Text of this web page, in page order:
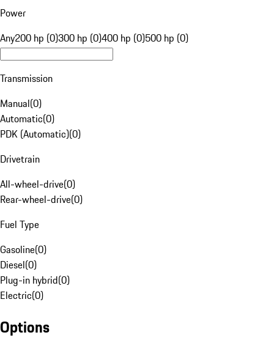
Power
Any200 hp (0)300 hp (0)400 hp (0)500 hp (0)
Transmission
Manual(0)
Automatic(0)
PDK (Automatic)(0)
Drivetrain
All-wheel-drive(0)
Rear-wheel-drive(0)
Fuel Type
Gasoline(0)
Diesel(0)
Plug-in hybrid(0)
Electric(0)
Options